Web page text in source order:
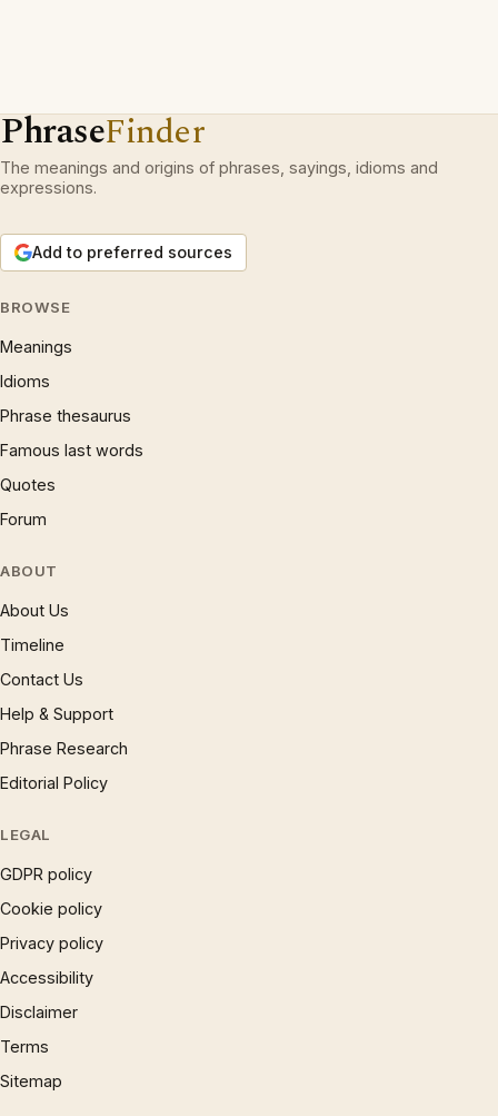
PhraseFinder
The meanings and origins of phrases, sayings, idioms and
expressions.
Add to preferred sources
BROWSE
Meanings
Idioms
Phrase thesaurus
Famous last words
Quotes
Forum
ABOUT
About Us
Timeline
Contact Us
Help & Support
Phrase Research
Editorial Policy
LEGAL
GDPR policy
Cookie policy
Privacy policy
Accessibility
Disclaimer
Terms
Sitemap